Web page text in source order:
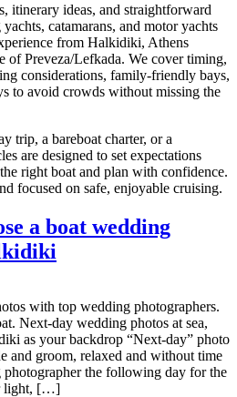
itinerary ideas, and straightforward
catamarans, and motor yachts
from Halkidiki, Athens
of Preveza/Lefkada. We cover timing,
considerations, family-friendly bays,
to avoid crowds without missing the
trip, a bareboat charter, or a
are designed to set expectations
right boat and plan with confidence.
focused on safe, enjoyable cruising.
a boat wedding
with top wedding photographers.
Next-day wedding photos at sea,
as your backdrop “Next-day” photo
and groom, relaxed and without time
photographer the following day for the
light, […]